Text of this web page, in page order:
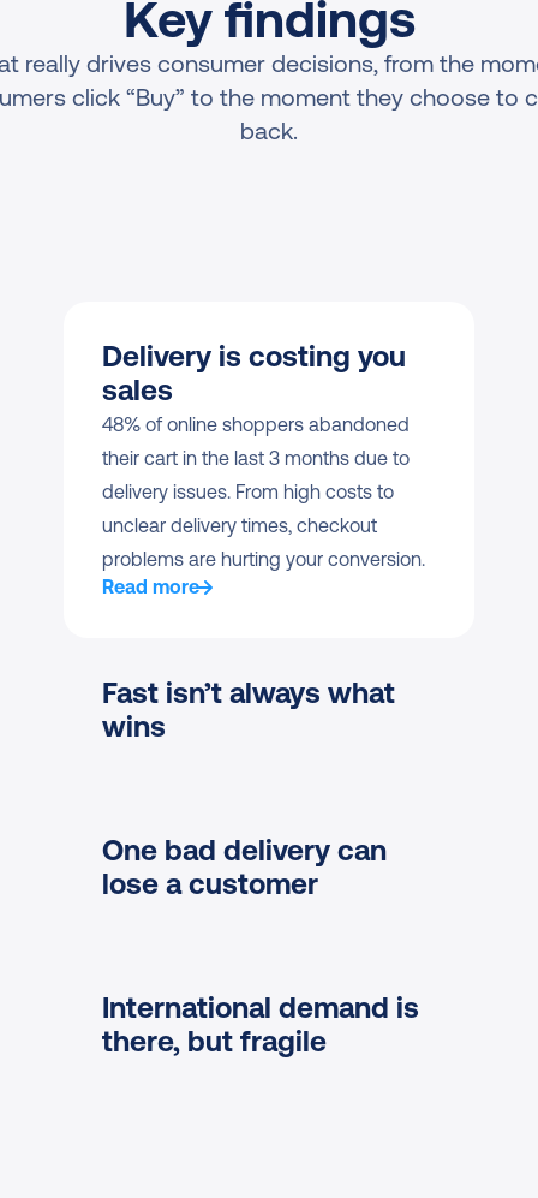
Key findings
really drives consumer decisions, from the
click “Buy” to the moment they choose to
back.
Delivery is costing you
sales
48% of online shoppers abandoned
their cart in the last 3 months due to
delivery issues. From high costs to
unclear delivery times, checkout
problems are hurting your conversion.
Read more
Fast isn’t always what
wins
One bad delivery can
lose a customer
Read more
International demand is
there, but fragile